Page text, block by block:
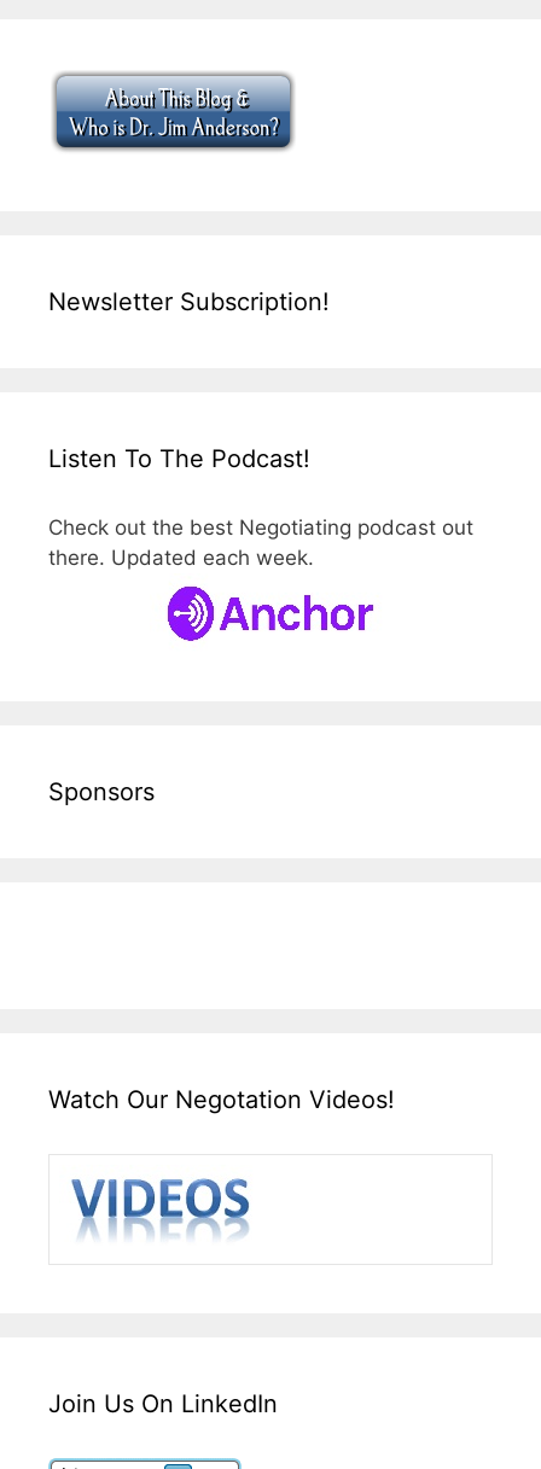
Newsletter Subscription!
Listen To The Podcast!
Check out the best Negotiating podcast out
there. Updated each week.
Sponsors
Watch Our Negotation Videos!
Join Us On LinkedIn